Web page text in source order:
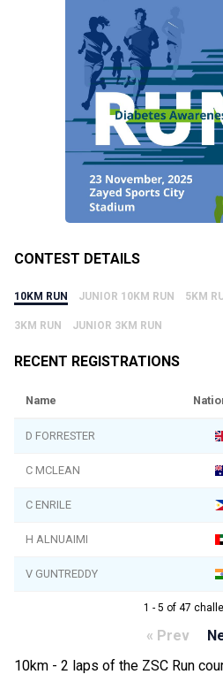
CONTEST DETAILS
10KM RUN JUNIOR 10KM RUN 5KM
3KM RUN JUNIOR 3KM RUN
RECENT REGISTRATIONS
Name
D FORRESTER
C MCLEAN
C ENRILE
H ALNUAIMI
V GUNTREDDY
1 - 5 of 47
« Prev
10km - 2 laps of the ZSC Run